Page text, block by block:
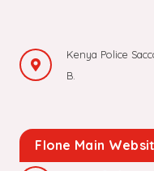
Kenya Police
B.
Flone Main